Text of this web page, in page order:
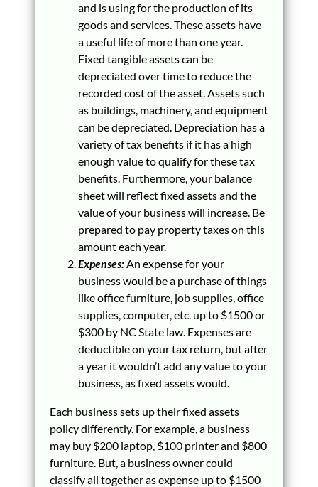
and is using for the production of its
goods and services. These assets have
a useful life of more than one year.
Fixed tangible assets can be
depreciated over time to reduce the
recorded cost of the asset. Assets such
as buildings, machinery, and equipment
can be depreciated. Depreciation has a
variety of tax benefits if it has a high
enough value to qualify for these tax
benefits. Furthermore, your balance
sheet will reflect fixed assets and the
value of your business will increase. Be
prepared to pay property taxes on this
amount each year.
Expenses:An expense for your
business would be a purchase of things
like office furniture, job supplies, office
supplies, computer, etc. up to $1500 or
$300 by NC State law. Expenses are
deductible on your tax return, but after
a year it wouldn’t add any value to your
business, as fixed assets would.
Each business sets up their fixed assets
policy differently. For example, a business
may buy $200 laptop, $100 printer and $800
furniture. But, a business owner could
classify all together as expense up to $1500